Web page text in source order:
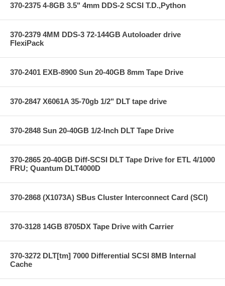
370-2375 4-8GB 3.5" 4mm DDS-2 SCSI T.D.,Python
370-2379 4MM DDS-3 72-144GB Autoloader drive
FlexiPack
370-2401 EXB-8900 Sun 20-40GB 8mm Tape Drive
370-2847 X6061A 35-70gb 1/2" DLT tape drive
370-2848 Sun 20-40GB 1/2-Inch DLT Tape Drive
370-2865 20-40GB Diff-SCSI DLT Tape Drive for ETL 4/1000
FRU; Quantum DLT4000D
370-2868 (X1073A) SBus Cluster Interconnect Card (SCI)
370-3128 14GB 8705DX Tape Drive with Carrier
370-3272 DLT[tm] 7000 Differential SCSI 8MB Internal
Cache